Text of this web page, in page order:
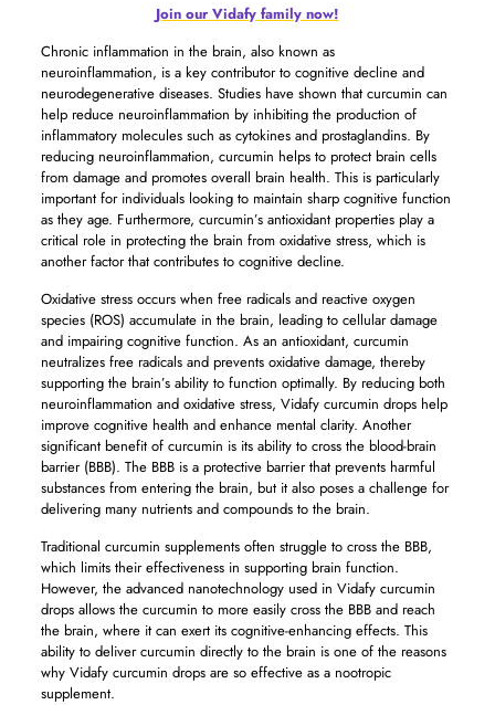
Join our Vidafy family now!
Chronic inflammation in the brain, also known as
neuroinflammation, is a key contributor to cognitive decline and
neurodegenerative diseases. Studies have shown that curcumin can
help reduce neuroinflammation by inhibiting the production of
inflammatory molecules such as cytokines and prostaglandins. By
reducing neuroinflammation, curcumin helps to protect brain cells
from damage and promotes overall brain health. This is particularly
important for individuals looking to maintain sharp cognitive function
as they age. Furthermore, curcumin’s antioxidant properties play a
critical role in protecting the brain from oxidative stress, which is
another factor that contributes to cognitive decline.
Oxidative stress occurs when free radicals and reactive oxygen
species (ROS) accumulate in the brain, leading to cellular damage
and impairing cognitive function. As an antioxidant, curcumin
neutralizes free radicals and prevents oxidative damage, thereby
supporting the brain’s ability to function optimally. By reducing both
neuroinflammation and oxidative stress, Vidafy curcumin drops help
improve cognitive health and enhance mental clarity. Another
significant benefit of curcumin is its ability to cross the blood-brain
barrier (BBB). The BBB is a protective barrier that prevents harmful
substances from entering the brain, but it also poses a challenge for
delivering many nutrients and compounds to the brain.
Traditional curcumin supplements often struggle to cross the BBB,
which limits their effectiveness in supporting brain function.
However, the advanced nanotechnology used in Vidafy curcumin
drops allows the curcumin to more easily cross the BBB and reach
the brain, where it can exert its cognitive-enhancing effects. This
ability to deliver curcumin directly to the brain is one of the reasons
why Vidafy curcumin drops are so effective as a nootropic
supplement.